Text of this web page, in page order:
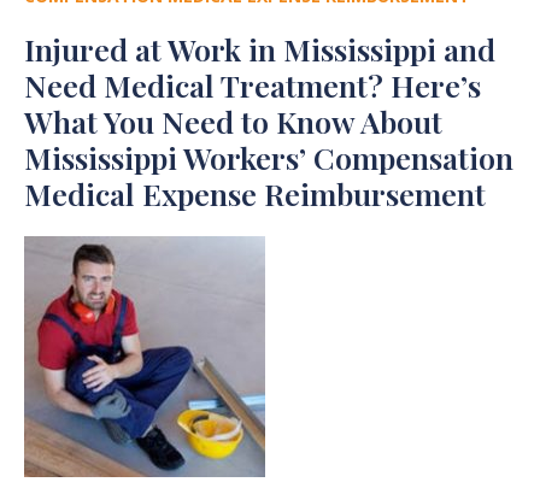
Injured at Work in Mississippi and
Need Medical Treatment? Here’s
What You Need to Know About
Mississippi Workers’ Compensation
Medical Expense Reimbursement